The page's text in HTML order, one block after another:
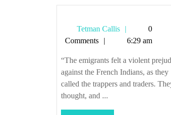
Tetman Callis
Tetman
Callis
0
Comments
6:29 am
“The emigrants felt a violent
against the French Indians, as they
called the trappers and traders.
thought, and ...